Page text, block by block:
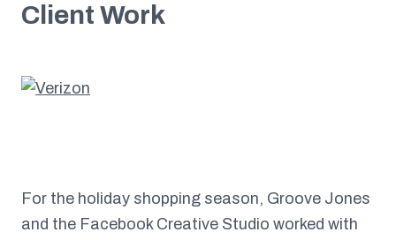
Client Work
For the holiday shopping season, Groove Jones
and the Facebook Creative Studio worked with